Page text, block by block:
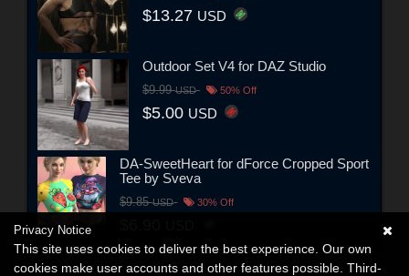
$13.27 USD
Outdoor Set V4 for DAZ Studio
$9.99USD 50% Off
$5.00 USD
DA-SweetHeart for dForce Cropped Sport
Tee by Sveva
$9.85USD 30% Off
Privacy Notice
This site uses cookies to deliver the best experience. Our own
cookies make user accounts and other features possible. Third-